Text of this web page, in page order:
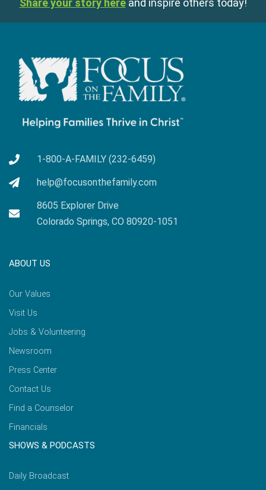
1-800-A-FAMILY (232-6459)
help@focusonthefamily.com
8605 Explorer Drive
Colorado Springs, CO 80920-1051
ABOUT US
Our Values
Visit Us
Jobs & Volunteering
Newsroom
Press Center
Contact Us
Find a Counselor
Financials
SHOWS & PODCASTS
Daily Broadcast